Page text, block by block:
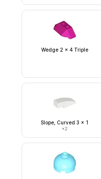
Wedge 2 x 4 Triple
Slope, Curved 3 x 1
×2